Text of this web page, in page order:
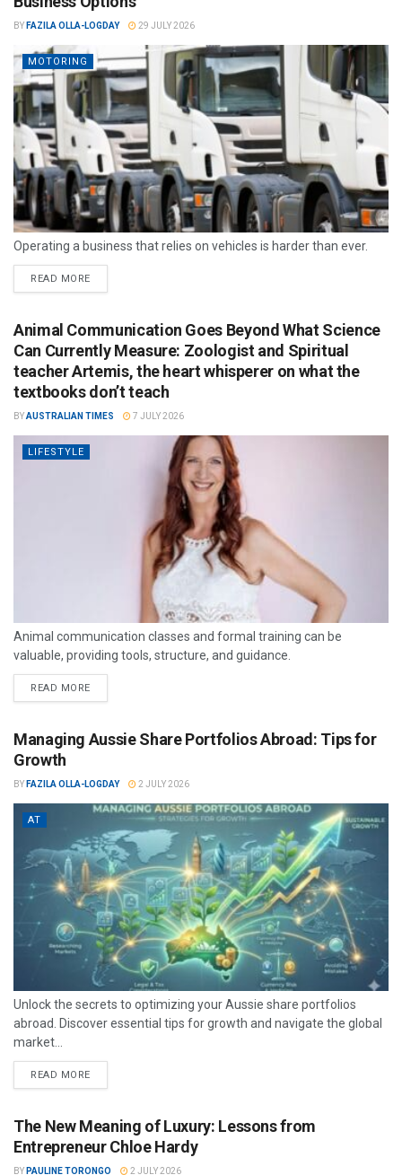
BY FAZILA OLLA-LOGDAY 29 JULY 2026
MOTORING
Operating a business that relies on vehicles is harder than ever.
READ MORE
Animal Communication Goes Beyond What Science
Can Currently Measure: Zoologist and Spiritual
teacher Artemis, the heart whisperer on what the
textbooks don’t teach
BYAUSTRALIAN TIMES 7 JULY 2026
LIFESTYLE
Animal communication classes and formal training can be
valuable, providing tools, structure, and guidance.
READ MORE
Managing Aussie Share Portfolios Abroad: Tips for
Growth
BY FAZILA OLLA-LOGDAY 2 JULY 2026
AT
Unlock the secrets to optimizing your Aussie share portfolios
abroad. Discover essential tips for growth and navigate the global
market...
READ MORE
The New Meaning of Luxury: Lessons from
Entrepreneur Chloe Hardy
BY PAULINE TORONGO 2 JULY 2026